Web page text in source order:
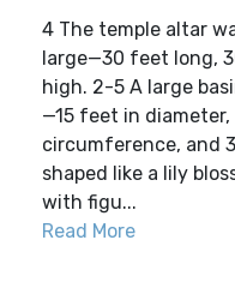
4 The temple altar
large—30 feet long,
high. 2-5 A large
—15 feet in
circumference, and
shaped like a lily
with figu...
Read More